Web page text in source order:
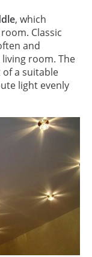
, which
Classic
and
room. The
a suitable
light evenly